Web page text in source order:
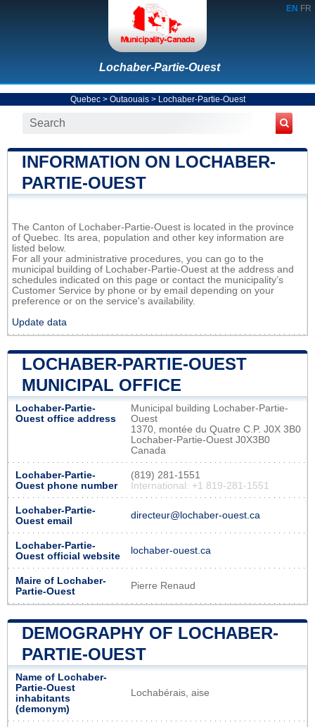
EN FR
Lochaber-Partie-Ouest
Quebec> Outaouais> Lochaber-Partie-Ouest
INFORMATION ON LOCHABER-
PARTIE-OUEST
The Canton of Lochaber-Partie-Ouest is located in the province
of Quebec. Its area, population and other key information are
listed below.
For all your administrative procedures, you can go to the
municipal building of Lochaber-Partie-Ouest at the address and
schedules indicated on this page or contact the municipality’s
Customer Service by phone or by email depending on your
preference or on the service's availability.
Update data
LOCHABER-PARTIE-OUEST
MUNICIPAL OFFICE
Lochaber-Partie-
Ouest office address
Municipal building Lochaber-Partie-
Ouest
1370, montée du Quatre C.P. J0X 3B0
Lochaber-Partie-Ouest J0X3B0
Canada
Lochaber-Partie-
Ouest phone number
(819) 281-1551
International: +1 819-281-1551
Lochaber-Partie-
Ouest email
directeur@lochaber-ouest.ca
Lochaber-Partie-
Ouest official website
lochaber-ouest.ca
Maire of Lochaber-
Partie-Ouest
Pierre Renaud
DEMOGRAPHY OF LOCHABER-
PARTIE-OUEST
Name of Lochaber-
Partie-Ouest
inhabitants
(demonym)
Lochabérais, aise